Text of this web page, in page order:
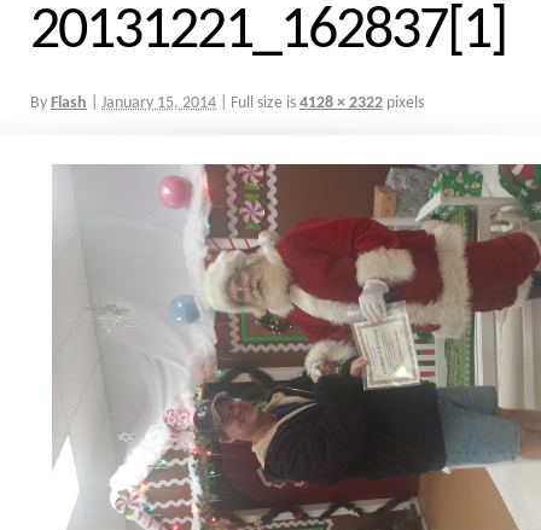
20131221_162837[1]
By Flash January 15, 2014 Full size is 4128 × 2322 pixels